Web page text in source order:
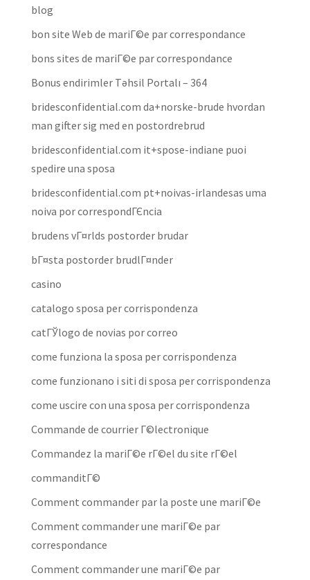
blog
bon site Web de mariГ©e par correspondance
bons sites de mariГ©e par correspondance
Bonus endirimler Təhsil Portalı – 364
bridesconfidential.com da+norske-brude hvordan
man gifter sig med en postordrebrud
bridesconfidential.com it+spose-indiane puoi
spedire una sposa
bridesconfidential.com pt+noivas-irlandesas uma
noiva por correspondГЄncia
brudens vГ¤rlds postorder brudar
bГ¤sta postorder brudlГ¤nder
casino
catalogo sposa per corrispondenza
catГЎlogo de novias por correo
come funziona la sposa per corrispondenza
come funzionano i siti di sposa per corrispondenza
come uscire con una sposa per corrispondenza
Commande de courrier Г©lectronique
Commandez la mariГ©e rГ©el du site rГ©el
commanditГ©
Comment commander par la poste une mariГ©e
Comment commander une mariГ©e par
correspondance
Comment commander une mariГ©e par